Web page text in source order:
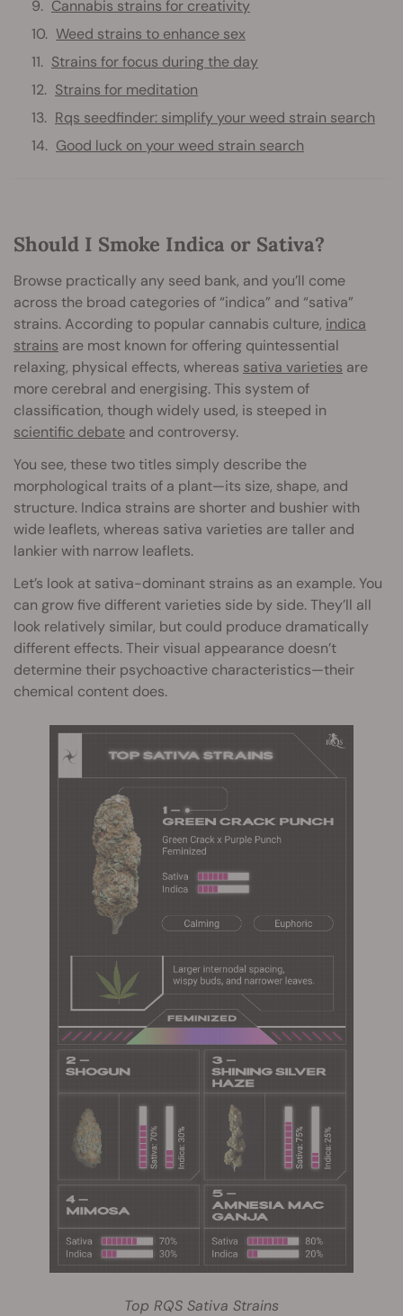
Cannabis strains for creativity
Weed strains to enhance sex
Strains for focus during the day
Strains for meditation
Rqs seedfinder: simplify your weed strain search
Good luck on your weed strain search
Should I Smoke Indica or Sativa?
Browse practically any seed bank, and you’ll come
across the broad categories of “indica” and “sativa”
strains. According to popular cannabis culture, indica
strains are most known for offering quintessential
relaxing, physical effects, whereas sativa varieties are
more cerebral and energising. This system of
classification, though widely used, is steeped in
scientific debate and controversy.
You see, these two titles simply describe the
morphological traits of a plant—its size, shape, and
structure. Indica strains are shorter and bushier with
wide leaflets, whereas sativa varieties are taller and
lankier with narrow leaflets.
Let’s look at sativa-dominant strains as an example. You
can grow five different varieties side by side. They’ll all
look relatively similar, but could produce dramatically
different effects. Their visual appearance doesn’t
determine their psychoactive characteristics—their
chemical content does.
Top RQS Sativa Strains